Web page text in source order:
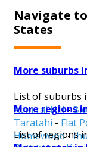
Navigate
States
More suburbs
List of suburbs
Admiral Hill-
Taratahi - Flat
Homewood-
More regions
List of regions